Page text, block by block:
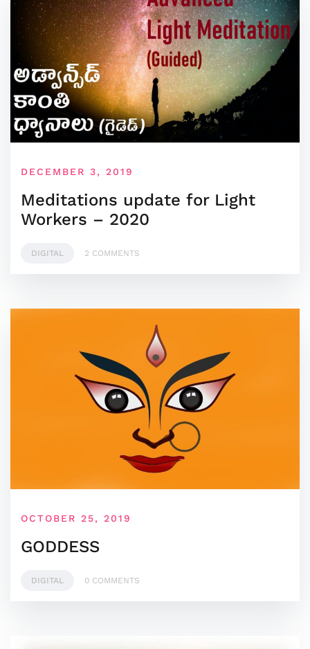
DECEMBER 3, 2019
Meditations update for Light
Workers – 2020
DIGITAL 2 COMMENTS
OCTOBER 25, 2019
GODDESS
DIGITAL 0 COMMENTS